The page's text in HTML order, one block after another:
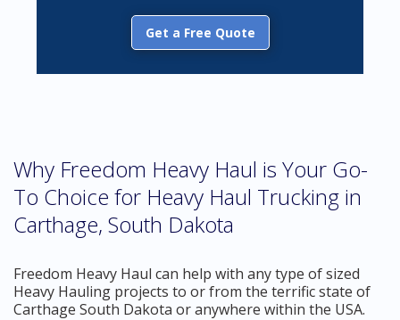
Get a Free Quote
Why Freedom Heavy Haul is Your Go-
To Choice for Heavy Haul Trucking in
Carthage, South Dakota
Freedom Heavy Haul can help with any type of sized
Heavy Hauling projects to or from the terrific state of
Carthage South Dakota or anywhere within the USA.